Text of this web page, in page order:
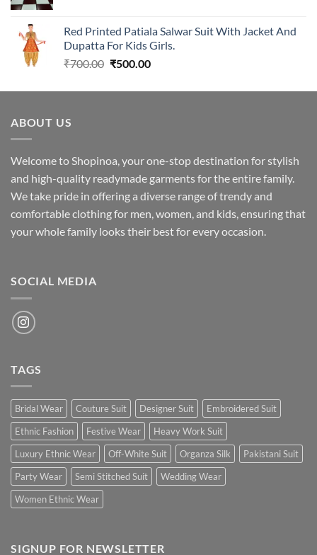
₹1,699.00.₹1,349.00.
Red Printed Patiala Salwar Suit With Jacket And
Dupatta For Kids Girls.
₹700.00 Original
was:
₹500.00Current
is:
ABOUT US
Welcome to Shopinoa, your one-stop destination for stylish
and high-quality readymade garments for the entire family.
We take pride in offering a diverse range of trendy and
comfortable clothing for men, women, and kids, ensuring that
your whole family looks their best for every occasion.
SOCIAL MEDIA
TAGS
Bridal Wear Couture Suit Designer Suit
Embroidered Suit
Ethnic Fashion
Festive Wear
Heavy Work Suit
Luxury Ethnic Wear
Off-White Suit Organza Silk
Pakistani Suit
Party Wear
Semi Stitched Suit
Wedding Wear
Women Ethnic Wear
SIGNUP FOR NEWSLETTER